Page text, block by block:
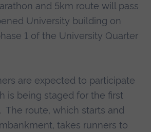
and 5km route will pass
University building on
1 of the University Quarter
are expected to participate
is being staged for the first
The route, which starts and
takes runners to